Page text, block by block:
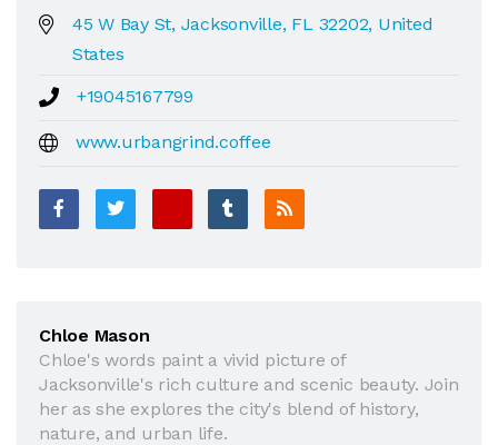
45 W Bay St, Jacksonville, FL 32202, United
States
+19045167799
www.urbangrind.coffee
Chloe Mason
Chloe's words paint a vivid picture of
Jacksonville's rich culture and scenic beauty. Join
her as she explores the city's blend of history,
nature, and urban life.